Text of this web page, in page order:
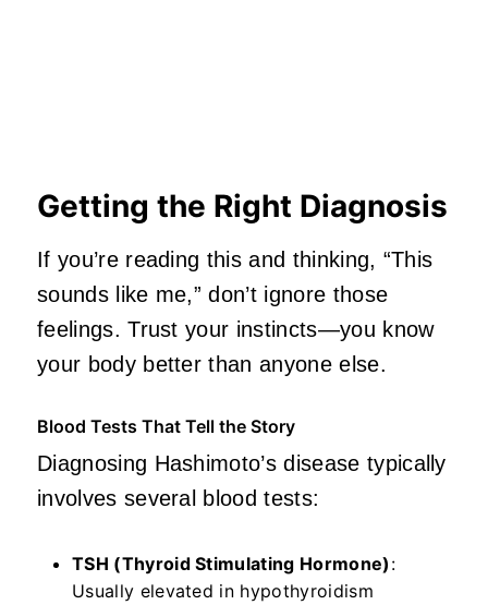
Getting the Right Diagnosis
If you’re reading this and thinking, “This
sounds like me,” don’t ignore those
feelings. Trust your instincts—you know
your body better than anyone else.
Blood Tests That Tell the Story
Diagnosing Hashimoto’s disease typically
involves several blood tests:
TSH (Thyroid Stimulating Hormone) :
Usually elevated in hypothyroidism